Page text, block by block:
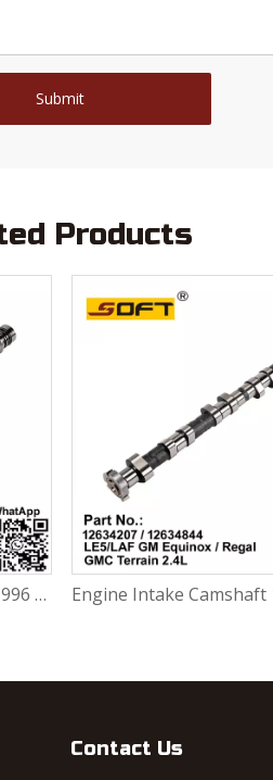
Submit
Products
Engine Intake Camshaft 12611996 Lacrosse 2.4L Chevrolet Captiva Malibu
Contact Us